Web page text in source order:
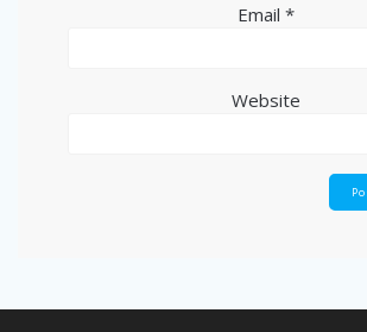
Email *
Website